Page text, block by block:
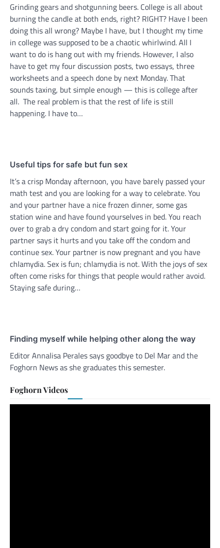
Grinding gears and shotgunning beers. College is all about
burning the candle at both ends, right? RIGHT? Have I been
doing this all wrong? Maybe I have, but I thought my time
in college was supposed to be a chaotic whirlwind. All I
want to do is hang out with my friends. However, I also
have to get my four discussion posts, two essays, three
worksheets and a speech done by next Monday. That
sounds taxing, but simple enough — this is college after
all. The real problem is that the rest of life is still
happening. I have to…
Useful tips for safe but fun sex
It’s a crisp Monday afternoon, you have barely passed your
math test and you are looking for a way to celebrate. You
and your partner have a nice frozen dinner, some gas
station wine and have found yourselves in bed. You reach
over to grab a dry condom and start going for it. Your
partner says it hurts and you take off the condom and
continue sex. Your partner is now pregnant and you have
chlamydia. Sex is fun; chlamydia is not. With the joys of sex
often come risks for things that people would rather avoid.
Staying safe during…
Finding myself while helping other along the way
Editor Annalisa Perales says goodbye to Del Mar and the
Foghorn News as she graduates this semester.
Foghorn Videos